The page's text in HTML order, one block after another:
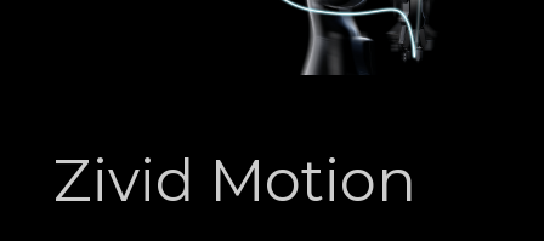
Zivid Motion